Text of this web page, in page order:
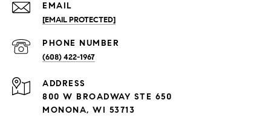
EMAIL
[EMAIL PROTECTED]
PHONE NUMBER
(608) 422-1967
ADDRESS
800 W BROADWAY STE 650
MONONA, WI 53713